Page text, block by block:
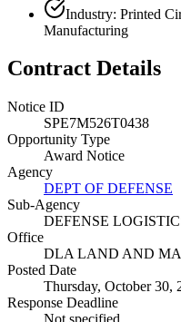
Industry: Printed
Manufacturing
Contract Details
Notice ID
SPE7M526T0438
Opportunity Type
Award Notice
Agency
DEPT OF DEFENSE
Sub-Agency
DEFENSE
Office
DLA LAND AND
Posted Date
Thursday, October 30,
Response Deadline